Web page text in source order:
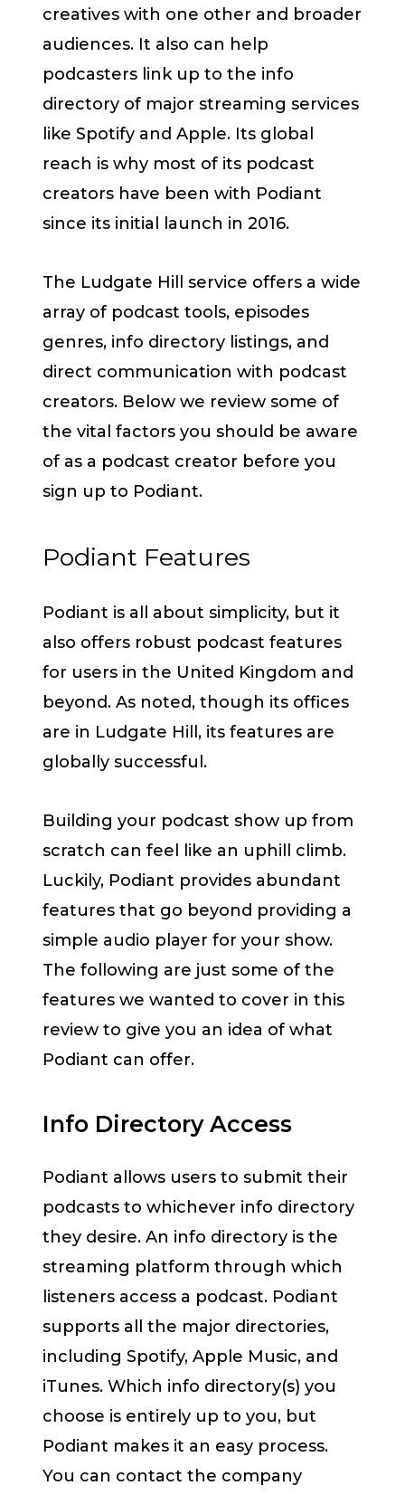
creatives with one other and broader
audiences. It also can help
podcasters link up to the info
directory of major streaming services
like Spotify and Apple. Its global
reach is why most of its podcast
creators have been with Podiant
since its initial launch in 2016.
The Ludgate Hill service offers a wide
array of podcast tools, episodes
genres, info directory listings, and
direct communication with podcast
creators. Below we review some of
the vital factors you should be aware
of as a podcast creator before you
sign up to Podiant.
Podiant Features
Podiant is all about simplicity, but it
also offers robust podcast features
for users in the United Kingdom and
beyond. As noted, though its offices
are in Ludgate Hill, its features are
globally successful.
Building your podcast show up from
scratch can feel like an uphill climb.
Luckily, Podiant provides abundant
features that go beyond providing a
simple audio player for your show.
The following are just some of the
features we wanted to cover in this
review to give you an idea of what
Podiant can offer.
Info Directory Access
Podiant allows users to submit their
podcasts to whichever info directory
they desire. An info directory is the
streaming platform through which
listeners access a podcast. Podiant
supports all the major directories,
including Spotify, Apple Music, and
iTunes. Which info directory(s) you
choose is entirely up to you, but
Podiant makes it an easy process.
You can contact the company